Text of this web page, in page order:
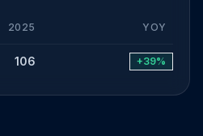
2025 YOY
106 +39%